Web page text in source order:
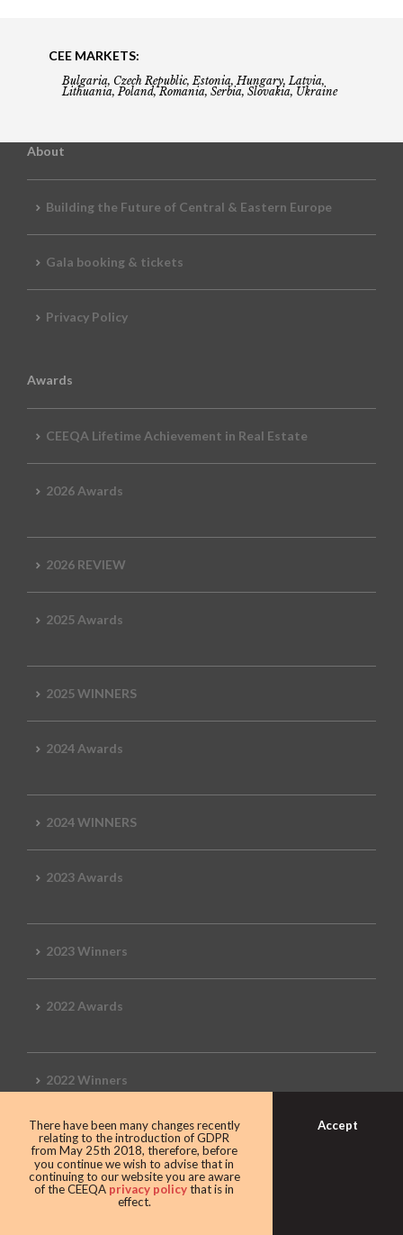
CEE MARKETS:
Bulgaria, Czech Republic, Estonia, Hungary, Latvia,
Lithuania, Poland, Romania, Serbia, Slovakia, Ukraine
About
Building the Future of Central & Eastern Europe
Gala booking & tickets
Privacy Policy
Awards
CEEQA Lifetime Achievement in Real Estate
2026 Awards
2026 REVIEW
2025 Awards
2025 WINNERS
2024 Awards
2024 WINNERS
2023 Awards
2023 Winners
2022 Awards
2022 Winners
2019 Awards
2019 CEEQA Review
There have been many changes recently
relating to the introduction of GDPR
from May 25th 2018, therefore, before
you continue we wish to advise that in
continuing to our website you are aware
of the CEEQA privacy policythat is in
effect.
Accept